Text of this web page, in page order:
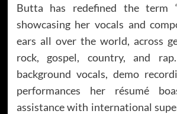
Butta has redefined the term
showcasing her vocals and
ears all over the world, across
rock, gospel, country, and
background vocals, demo
performances her résumé
assistance with international